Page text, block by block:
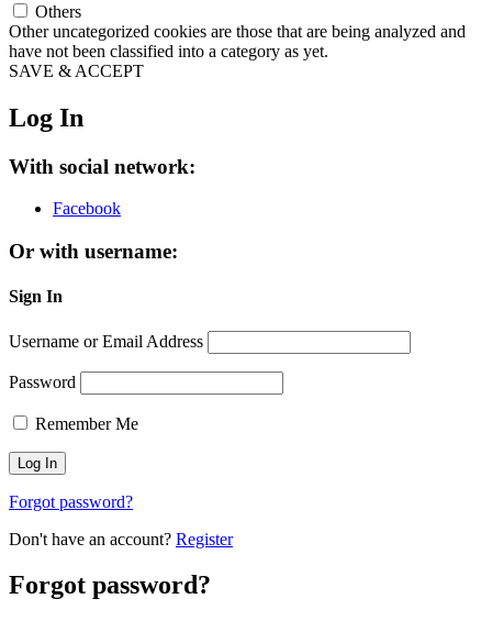
Others
Other uncategorized cookies are those that are being analyzed and
have not been classified into a category as yet.
SAVE & ACCEPT
Log In
With social network:
Facebook
Or with username:
Sign In
Username or Email Address
Password
Remember Me
Forgot password?
Don't have an account? Register
Forgot password?